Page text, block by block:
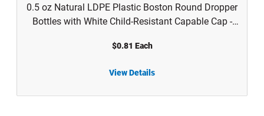
0.5 oz Natural LDPE Plastic Boston Round Dropper
Bottles with White Child-Resistant Capable Cap -
$0.81 Each
View Details